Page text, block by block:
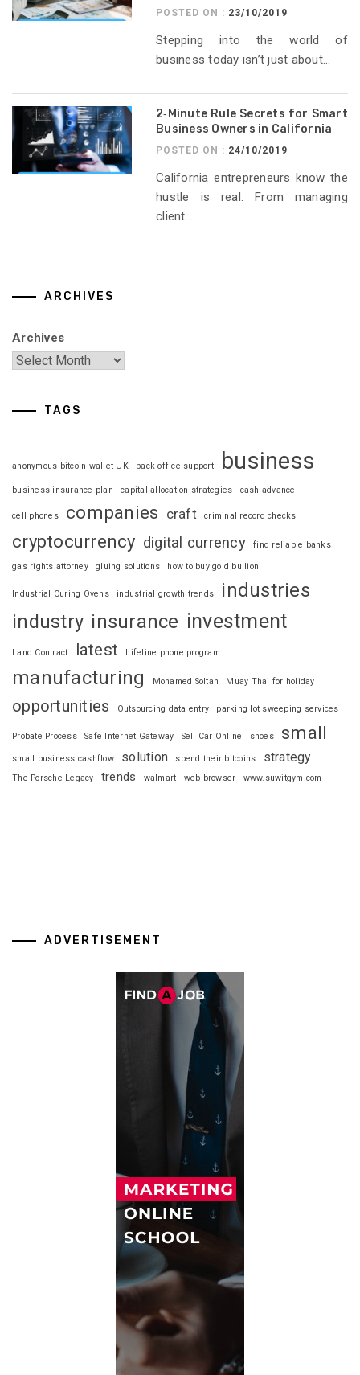
POSTED ON : 23/10/2019
Stepping into the world of
business today isn’t just about...
2‑Minute Rule Secrets for Smart
Business Owners in California
POSTED ON : 24/10/2019
California entrepreneurs know the
hustle is real. From managing
client...
ARCHIVES
Archives
TAGS
anonymous bitcoin wallet UK back office support business
business insurance plan capital allocation strategies cash advance
cell phones companies craft criminal record checks
cryptocurrency digital currency find reliable banks
gas rights attorney gluing solutions how to buy gold bullion
Industrial Curing Ovens industrial growth trends
industries
industry insurance investment
Land Contract latest Lifeline phone program
manufacturing Mohamed Soltan Muay Thai for holiday
opportunities Outsourcing data entry parking lot sweeping services
Probate Process Safe Internet Gateway Sell Car Online shoes small
small business cashflow solution spend their bitcoins strategy
The Porsche Legacy trends walmart web browser www.suwitgym.com
ADVERTISEMENT